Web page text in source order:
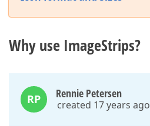
Why use ImageStrips?
RP Rennie Petersen
created 17 years ago